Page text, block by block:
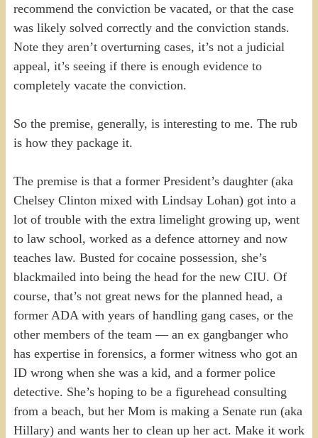
recommend the conviction be vacated, or that the case
was likely solved correctly and the conviction stands.
Note they aren’t overturning cases, it’s not a judicial
appeal, it’s seeing if there is enough evidence to
completely vacate the conviction.
So the premise, generally, is interesting to me. The rub
is how they package it.
The premise is that a former President’s daughter (aka
Chelsey Clinton mixed with Lindsay Lohan) got into a
lot of trouble with the extra limelight growing up, went
to law school, worked as a defence attorney and now
teaches law. Busted for cocaine possession, she’s
blackmailed into being the head for the new CIU. Of
course, that’s not great news for the planned head, a
former ADA with years of handling gang cases, or the
other members of the team — an ex gangbanger who
has expertise in forensics, a former witness who got an
ID wrong when she was a kid, and a former police
detective. She’s hoping to be a figurehead consulting
from a beach, but her Mom is making a Senate run (aka
Hillary) and wants her to clean up her act. Make it work